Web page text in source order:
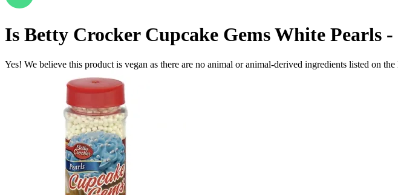
Is Betty Crocker Cupcake Gems White Pearls -
Yes! We believe this product is vegan as there are no animal or animal-derived ingredients listed on the